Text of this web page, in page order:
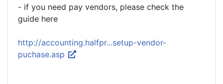
- if you need pay vendors, please check the
guide here
http://accounting.halfpr...setup-vendor-
puchase.asp